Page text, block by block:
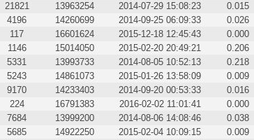
21821 13963254 2014-07-29 15:08:23
0.015
4196 14260699 2014-09-25 06:09:33
0.026
117 16601624 2015-12-18 12:45:43
0.000
1146 15014050 2015-02-20 20:49:21
0.206
5331 13993733 2014-08-05 10:52:13
0.218
5243 14861073 2015-01-26 13:58:09
0.009
9170 14233403 2014-09-20 00:53:33
0.016
224 16791383 2016-02-02 11:01:41
0.000
7684 13999200 2014-08-06 14:08:46
0.038
5685 14922250 2015-02-04 10:09:15
0.009